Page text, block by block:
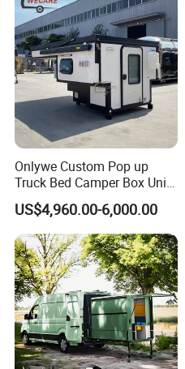
Onlywe Custom Pop up
Truck Bed Camper Box Unit
for Pickup for Sale
US$4,960.00-6,000.00